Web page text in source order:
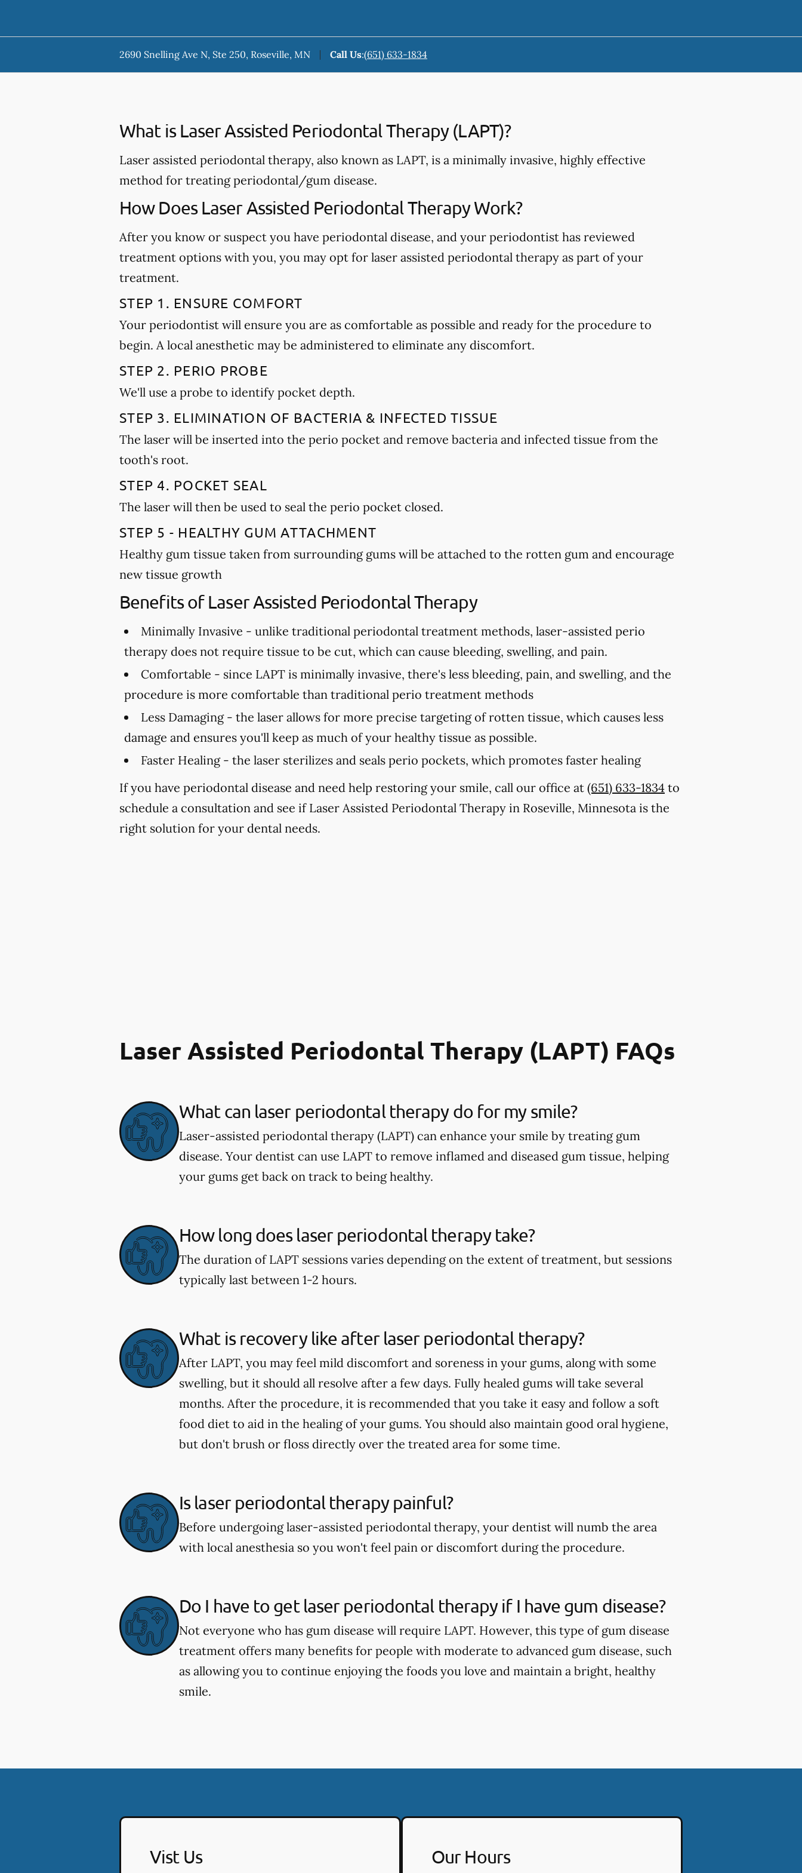
2690 Snelling Ave N, Ste 250, Roseville, MN Call Us:(651) 633-1834
What is Laser Assisted Periodontal Therapy (LAPT)?
Laser assisted periodontal therapy, also known as LAPT, is a minimally invasive, highly effective
method for treating periodontal/gum disease.
How Does Laser Assisted Periodontal Therapy Work?
After you know or suspect you have periodontal disease, and your periodontist has reviewed
treatment options with you, you may opt for laser assisted periodontal therapy as part of your
treatment.
STEP 1. ENSURE COMFORT
Your periodontist will ensure you are as comfortable as possible and ready for the procedure to
begin. A local anesthetic may be administered to eliminate any discomfort.
STEP 2. PERIO PROBE
We'll use a probe to identify pocket depth.
STEP 3. ELIMINATION OF BACTERIA & INFECTED TISSUE
The laser will be inserted into the perio pocket and remove bacteria and infected tissue from the
tooth's root.
STEP 4. POCKET SEAL
The laser will then be used to seal the perio pocket closed.
STEP 5 - HEALTHY GUM ATTACHMENT
Healthy gum tissue taken from surrounding gums will be attached to the rotten gum and encourage
new tissue growth
Benefits of Laser Assisted Periodontal Therapy
Minimally Invasive - unlike traditional periodontal treatment methods, laser-assisted perio
therapy does not require tissue to be cut, which can cause bleeding, swelling, and pain.
Comfortable - since LAPT is minimally invasive, there's less bleeding, pain, and swelling, and the
procedure is more comfortable than traditional perio treatment methods
Less Damaging - the laser allows for more precise targeting of rotten tissue, which causes less
damage and ensures you'll keep as much of your healthy tissue as possible.
Faster Healing - the laser sterilizes and seals perio pockets, which promotes faster healing
If you have periodontal disease and need help restoring your smile, call our office at (651) 633-1834 to
schedule a consultation and see if Laser Assisted Periodontal Therapy in Roseville, Minnesota is the
right solution for your dental needs.
Laser Assisted Periodontal Therapy (LAPT) FAQs
What can laser periodontal therapy do for my smile?
Laser-assisted periodontal therapy (LAPT) can enhance your smile by treating gum
disease. Your dentist can use LAPT to remove inflamed and diseased gum tissue, helping
your gums get back on track to being healthy.
How long does laser periodontal therapy take?
The duration of LAPT sessions varies depending on the extent of treatment, but sessions
typically last between 1-2 hours.
What is recovery like after laser periodontal therapy?
After LAPT, you may feel mild discomfort and soreness in your gums, along with some
swelling, but it should all resolve after a few days. Fully healed gums will take several
months. After the procedure, it is recommended that you take it easy and follow a soft
food diet to aid in the healing of your gums. You should also maintain good oral hygiene,
but don't brush or floss directly over the treated area for some time.
Is laser periodontal therapy painful?
Before undergoing laser-assisted periodontal therapy, your dentist will numb the area
with local anesthesia so you won't feel pain or discomfort during the procedure.
Do I have to get laser periodontal therapy if I have gum disease?
Not everyone who has gum disease will require LAPT. However, this type of gum disease
treatment offers many benefits for people with moderate to advanced gum disease, such
as allowing you to continue enjoying the foods you love and maintain a bright, healthy
smile.
Vist Us Our Hours